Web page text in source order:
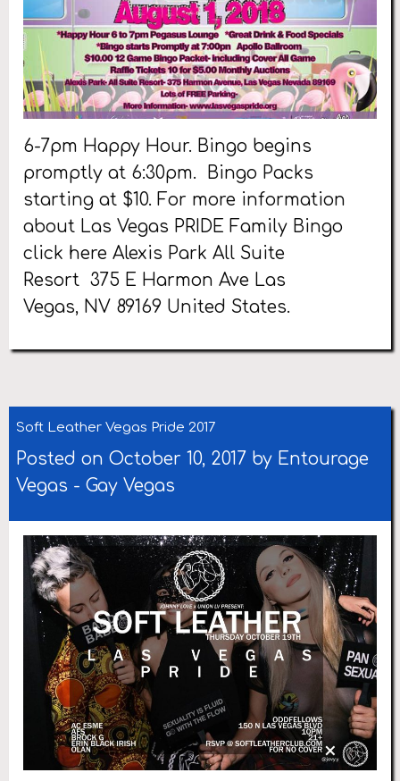
6-7pm Happy Hour. Bingo begins
promptly at 6:30pm. Bingo Packs
starting at $10. For more information
about Las Vegas PRIDE Family Bingo
click here Alexis Park All Suite
Resort 375 E Harmon Ave Las
Vegas, NV 89169 United States.
Soft Leather Vegas Pride 2017
Posted on October 10, 2017 by Entourage
Vegas - Gay Vegas